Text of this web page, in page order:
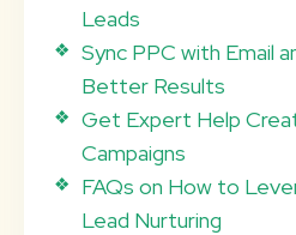
Leads
Sync PPC with Email
Better Results
Get Expert Help
Campaigns
FAQs on How to
Lead Nurturing